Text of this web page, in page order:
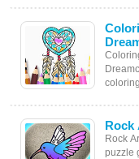
Rock
Rock
puzzle